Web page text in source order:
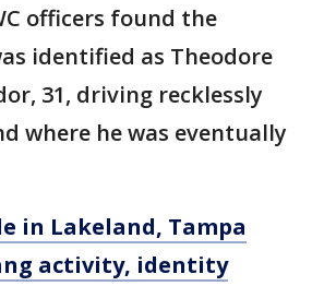
officers found the
identified as Theodore
31, driving recklessly
where he was eventually
in Lakeland, Tampa
activity, identity